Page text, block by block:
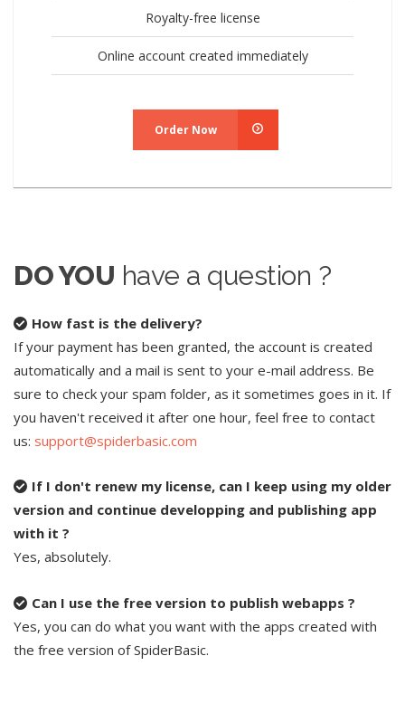
Royalty-free license
Online account created immediately
Order Now
DO YOU have a question ?
How fast is the delivery?
If your payment has been granted, the account is created
automatically and a mail is sent to your e-mail address. Be
sure to check your spam folder, as it sometimes goes in it. If
you haven't received it after one hour, feel free to contact
us: support@spiderbasic.com
If I don't renew my license, can I keep using my older
version and continue developping and publishing app
with it ?
Yes, absolutely.
Can I use the free version to publish webapps ?
Yes, you can do what you want with the apps created with
the free version of SpiderBasic.